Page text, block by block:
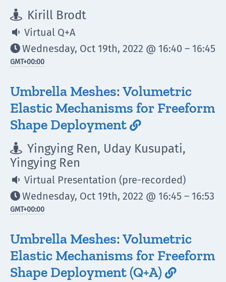
 Kirill Brodt
 Virtual Q+A
Wednesday, Oct 19th, 2022 @ 16:40 – 16:45
GMT+00:00
Umbrella Meshes: Volumetric
Elastic Mechanisms for Freeform
Shape Deployment 
 Yingying Ren, Uday Kusupati,
Yingying Ren
 Virtual Presentation (pre-recorded)
Wednesday, Oct 19th, 2022 @ 16:45 – 16:53
GMT+00:00
Umbrella Meshes: Volumetric
Elastic Mechanisms for Freeform
Shape Deployment (Q+A) 